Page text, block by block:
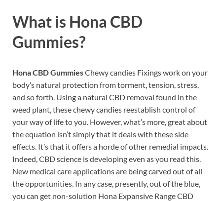
What is Hona CBD
Gummies?
Hona CBD GummiesChewy candies Fixings work on your
body’s natural protection from torment, tension, stress,
and so forth. Using a natural CBD removal found in the
weed plant, these chewy candies reestablish control of
your way of life to you. However, what’s more, great about
the equation isn’t simply that it deals with these side
effects. It’s that it offers a horde of other remedial impacts.
Indeed, CBD science is developing even as you read this.
New medical care applications are being carved out of all
the opportunities. In any case, presently, out of the blue,
you can get non-solution Hona Expansive Range CBD